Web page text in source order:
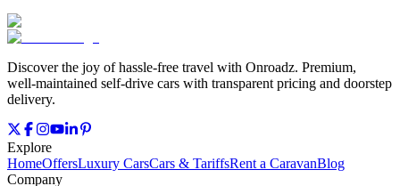
Discover the joy of hassle‑free travel with Onroadz. Premium,
well‑maintained self‑drive cars with transparent pricing and doorstep
delivery.
Explore
HomeOffersLuxury CarsCars & TariffsRent a CaravanBlog
Company